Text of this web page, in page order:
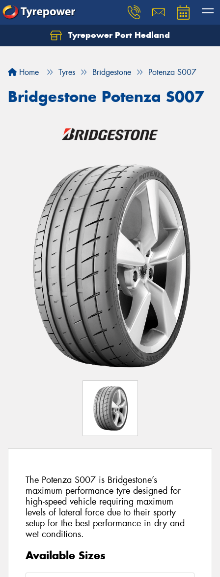
Tyrepower Port Hedland
Home Tyres Bridgestone Potenza S007
Bridgestone Potenza S007
The Potenza S007 is Bridgestone’s
maximum performance tyre designed for
high-speed vehicle requiring maximum
levels of lateral force due to their sporty
setup for the best performance in dry and
wet conditions.
Available Sizes